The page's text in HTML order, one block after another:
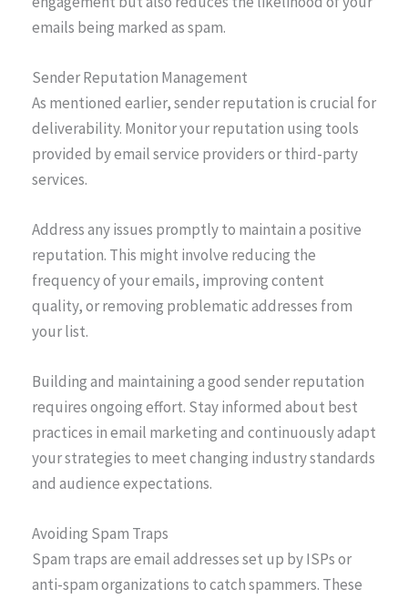
emails being marked as spam.
Sender Reputation Management
As mentioned earlier, sender reputation is crucial for
deliverability. Monitor your reputation using tools
provided by email service providers or third-party
services.
Address any issues promptly to maintain a positive
reputation. This might involve reducing the
frequency of your emails, improving content
quality, or removing problematic addresses from
your list.
Building and maintaining a good sender reputation
requires ongoing effort. Stay informed about best
practices in email marketing and continuously adapt
your strategies to meet changing industry standards
and audience expectations.
Avoiding Spam Traps
Spam traps are email addresses set up by ISPs or
anti-spam organizations to catch spammers. These